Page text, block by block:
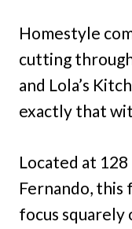
Homestyle
cutting
and Lola’s
exactly that
Located at 128
Fernando, this
focus